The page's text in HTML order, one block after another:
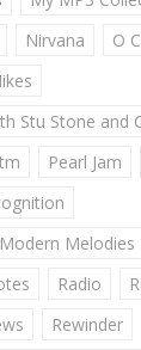
Nirvana
O
Stu Stone and
Pearl Jam
Melodies
Radio
Rewinder